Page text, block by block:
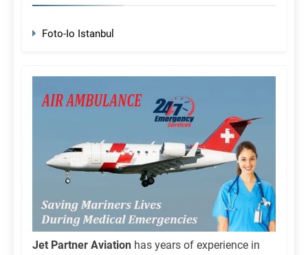
Foto-Io Istanbul
Jet Partner Aviation has years of experience in